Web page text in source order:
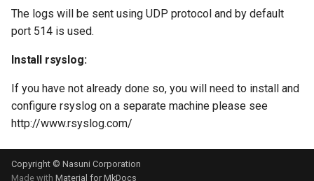
The logs will be sent using UDP protocol and by default
port 514 is used.
Install rsyslog:
If you have not already done so, you will need to install and
configure rsyslog on a separate machine please see
http://www.rsyslog.com/
Copyright © Nasuni Corporation
Made with Material for MkDocs